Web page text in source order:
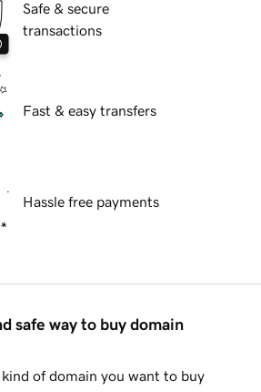
Safe & secure
transactions
Fast & easy transfers
Hassle free payments
safe way to buy domain
of domain you want to buy